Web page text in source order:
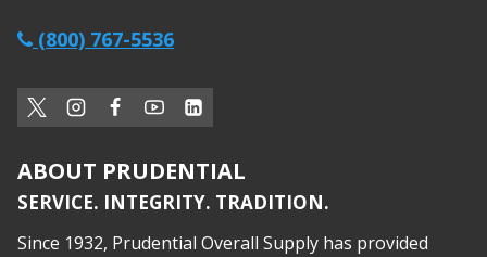
(800) 767-5536
ABOUT PRUDENTIAL
SERVICE. INTEGRITY. TRADITION.
Since 1932, Prudential Overall Supply has provided